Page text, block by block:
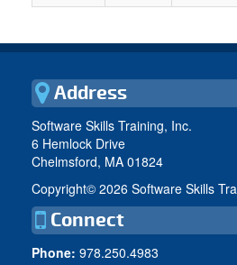
Address
Software Skills Training, Inc.
6 Hemlock Drive
Chelmsford, MA 01824
Copyright© 2026 Software Skills
Connect
Phone: 978.250.4983